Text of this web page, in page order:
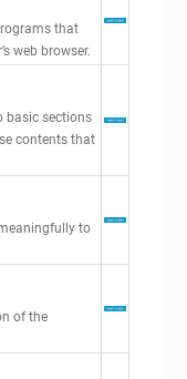
that
web browser.
basic sections
contents that
to
of the